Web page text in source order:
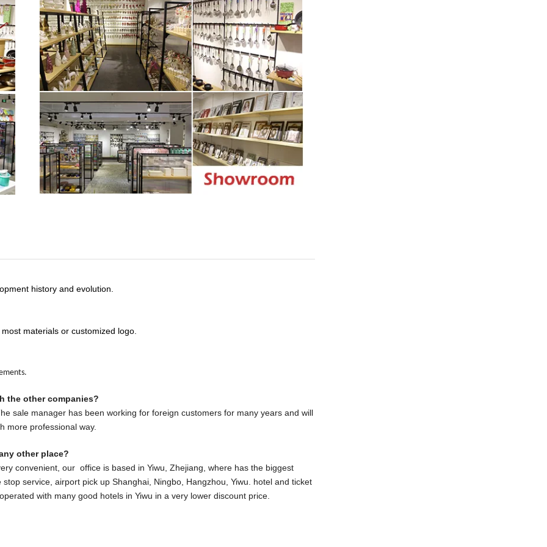
history and evolution.
materials or customized logo.
the other companies?
sale manager has been working for foreign customers for many years and will
more professional way.
other place?
convenient, our office is based in Yiwu, Zhejiang, where has the biggest
service, airport pick up Shanghai, Ningbo, Hangzhou, Yiwu. hotel and ticket
with many good hotels in Yiwu in a very lower discount price.